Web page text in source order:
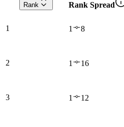
Rank Rank Spread
1 1 8
2 1 16
3 1 12